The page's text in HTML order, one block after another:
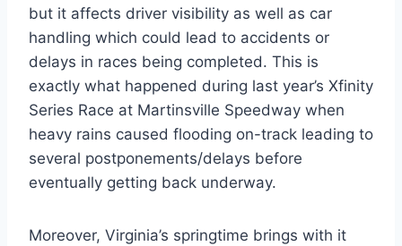
but it affects driver visibility as well as car
handling which could lead to accidents or
delays in races being completed. This is
exactly what happened during last year’s Xfinity
Series Race at Martinsville Speedway when
heavy rains caused flooding on-track leading to
several postponements/delays before
eventually getting back underway.
Moreover, Virginia’s springtime brings with it